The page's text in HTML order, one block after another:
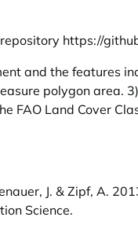
https://
and the features
polygon area.
FAO Land Cover
J. & Zipf, A.
Science.